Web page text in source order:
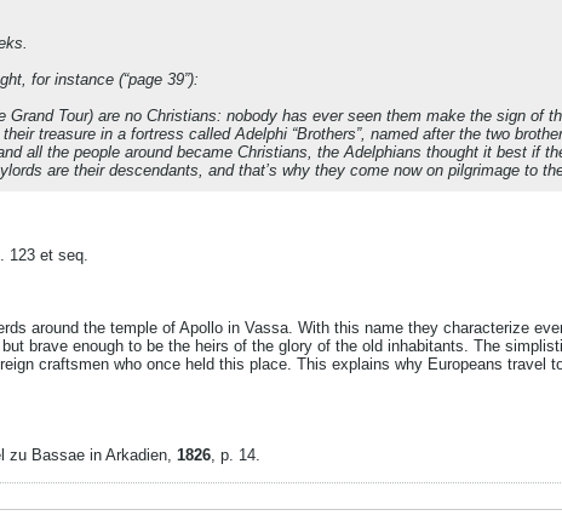
for instance (“page 39”):
Tour) are no Christians: nobody has ever seen them make the sign of
treasure in a fortress called Adelphi “Brothers”, named after the two
all the people around became Christians, the Adelphians thought it best if
are their descendants, and that’s why they come now on pilgrimage to
123 et seq.
around the temple of Apollo in Vassa. With this name they characterize
brave enough to be the heirs of the glory of the old inhabitants. The
craftsmen who once held this place. This explains why Europeans travel
zu Bassae in Arkadien, 1826, p. 14.